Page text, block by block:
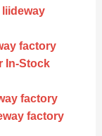
liideway
factory
In-Stock
factory
factory